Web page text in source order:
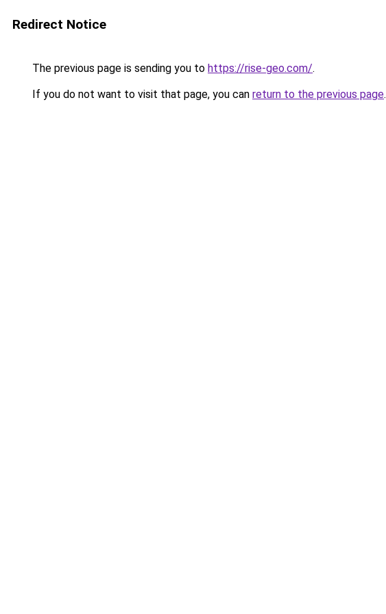
Redirect Notice
The previous page is sending you to https://rise-geo.com/.
If you do not want to visit that page, you can return to the previous page.